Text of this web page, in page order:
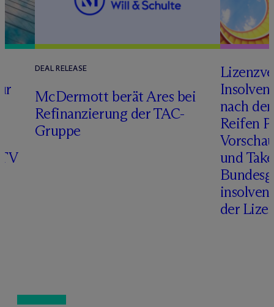
DEAL RELEASE
McDermott berät Ares bei
Refinanzierung der TAC-
Gruppe
nach
Reifen
und
der